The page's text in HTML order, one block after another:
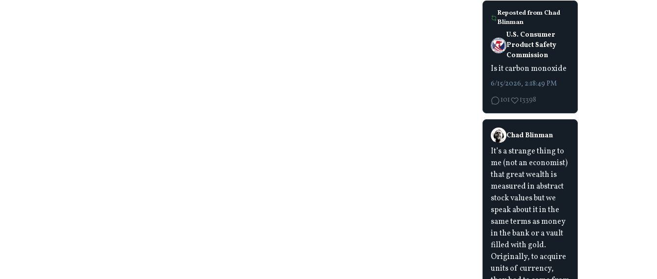
Reposted from Chad
Blinman
U.S. Consumer
Product Safety
Commission
Is it carbon monoxide
6/15/2026, 2:18:49 PM
101
13398
Chad Blinman
It’s a strange thing to
me (not an economist)
that great wealth is
measured in abstract
stock values but we
speak about it in the
same terms as money
in the bank or a vault
filled with gold.
Originally, to acquire
units of currency,